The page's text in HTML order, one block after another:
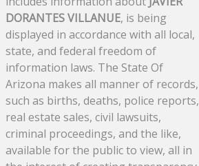
DORANTES VILLANUE, is being
displayed in accordance with all local,
state, and federal freedom of
information laws. The State Of
Arizona makes all manner of records,
such as births, deaths, police reports,
real estate sales, civil lawsuits,
criminal proceedings, and the like,
available for the public to view, all in